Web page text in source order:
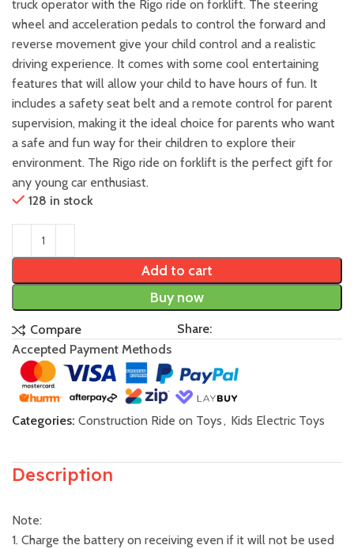
truck operator with the Rigo ride on forklift. The steering
wheel and acceleration pedals to control the forward and
reverse movement give your child control and a realistic
driving experience. It comes with some cool entertaining
features that will allow your child to have hours of fun. It
includes a safety seat belt and a remote control for parent
supervision, making it the ideal choice for parents who want
a safe and fun way for their children to explore their
environment. The Rigo ride on forklift is the perfect gift for
any young car enthusiast.
128 in stock
Add to cart
Buy now
Compare
Share:
Accepted Payment Methods
Categories: Construction Ride on Toys, Kids Electric Toys
Description
Note:
1. Charge the battery on receiving even if it will not be used